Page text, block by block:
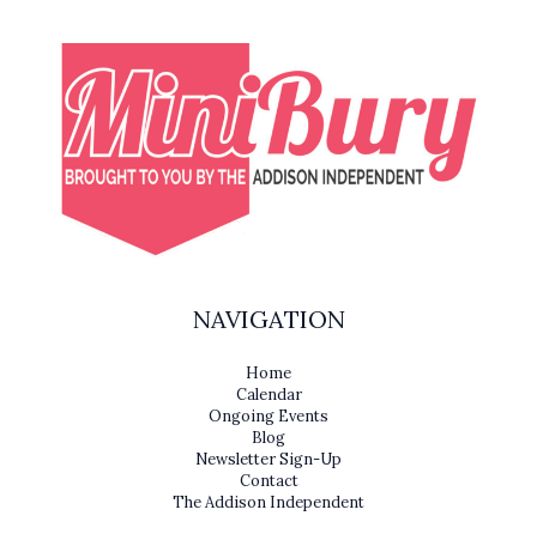
NAVIGATION
Home
Calendar
Ongoing Events
Blog
Newsletter Sign-Up
Contact
The Addison Independent